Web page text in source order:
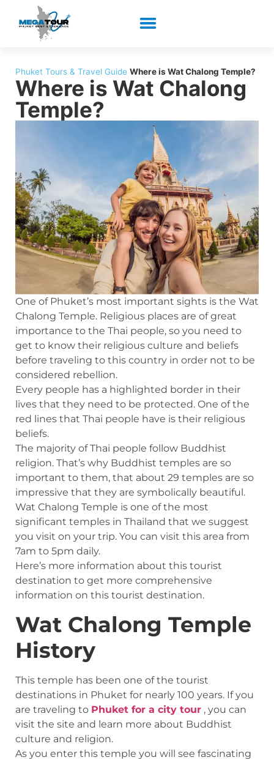
Phuket Tours & Travel Guide Where is Wat Chalong Temple?
Where is Wat Chalong
Temple?
One of Phuket’s most important sights is the Wat
Chalong Temple. Religious places are of great
importance to the Thai people, so you need to
get to know their religious culture and beliefs
before traveling to this country in order not to be
considered rebellion.
Every people has a highlighted border in their
lives that they need to be protected. One of the
red lines that Thai people have is their religious
beliefs.
The majority of Thai people follow Buddhist
religion. That’s why Buddhist temples are so
important to them, that about 29 temples are so
impressive that they are symbolically beautiful.
Wat Chalong Temple is one of the most
significant temples in Thailand that we suggest
you visit on your trip. You can visit this area from
7am to 5pm daily.
Here’s more information about this tourist
destination to get more comprehensive
information on this tourist destination.
Wat Chalong Temple
History
This temple has been one of the tourist
destinations in Phuket for nearly 100 years. If you
are traveling to Phuket for a city tour , you can
visit the site and learn more about Buddhist
culture and religion.
As you enter this temple you will see fascinating